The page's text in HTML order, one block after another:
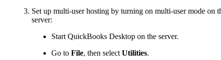
Set up multi-user hosting by turning on multi-user mode on
server:
Start QuickBooks Desktop on the server.
Go to File, then select Utilities.